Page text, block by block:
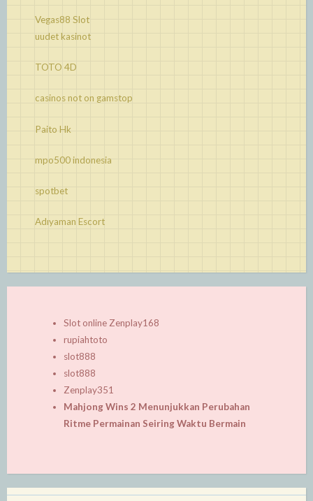
Vegas88 Slot
uudet kasinot
TOTO 4D
casinos not on gamstop
Paito Hk
mpo500 indonesia
spotbet
Adıyaman Escort
Slot online Zenplay168
rupiahtoto
slot888
slot888
Zenplay351
Mahjong Wins 2 Menunjukkan Perubahan
Ritme Permainan Seiring Waktu Bermain